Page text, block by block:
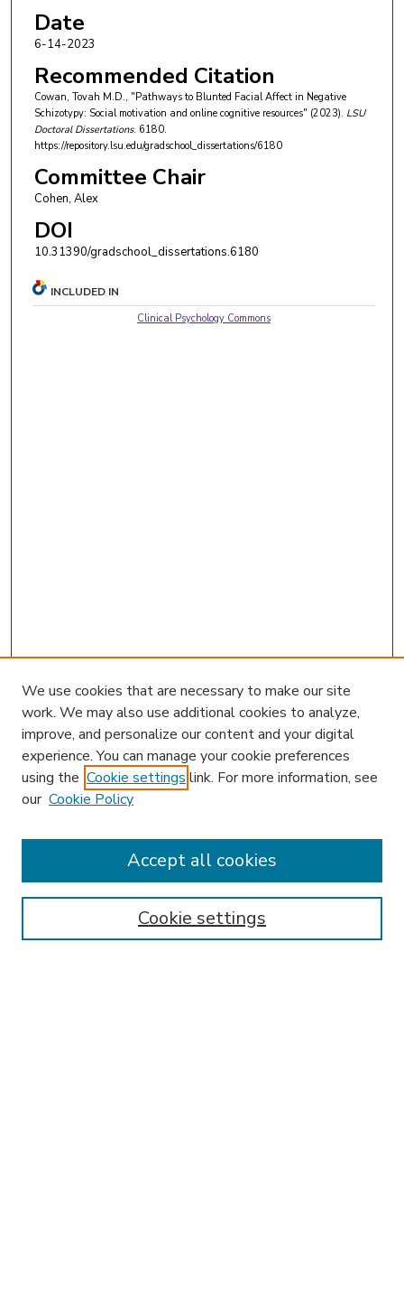
Date
6-14-2023
Recommended Citation
Cowan, Tovah M.D., "Pathways to Blunted Facial Affect in Negative
Schizotypy: Social motivation and online cognitive resources" (2023). LSU
Doctoral Dissertations. 6180.
https://repository.lsu.edu/gradschool_dissertations/6180
Committee Chair
Cohen, Alex
DOI
10.31390/gradschool_dissertations.6180
INCLUDED IN
Clinical Psychology Commons
Enter search terms:
We use cookies that are necessary to make our site
work. We may also use additional cookies to analyze,
improve, and personalize our content and your digital
experience. You can manage your cookie preferences
using the Cookie settings link. For more information, see
our Cookie Policy
Cookie settings
Accept all cookies